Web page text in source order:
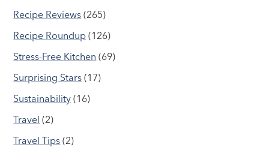
Recipe Reviews (265)
Recipe Roundup (126)
Stress-Free Kitchen (69)
Surprising Stars (17)
Sustainability (16)
Travel (2)
Travel Tips (2)